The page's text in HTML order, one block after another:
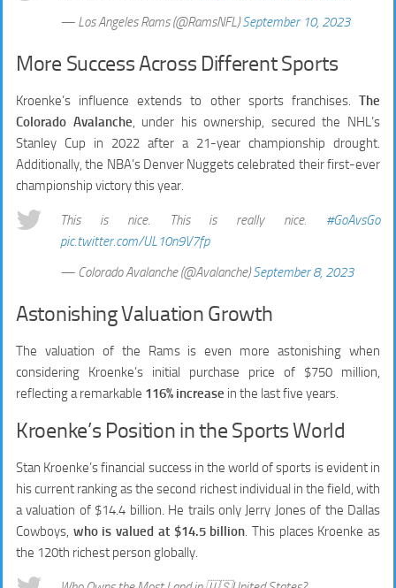
— Los Angeles Rams (@RamsNFL)September 10, 2023
More Success Across Different Sports
Kroenke’s influence extends to other sports franchises. The
Colorado Avalanche, under his ownership, secured the NHL’s
Stanley Cup in 2022 after a 21-year championship drought.
Additionally, the NBA’s Denver Nuggets celebrated their first-ever
championship victory this year.
This is nice. This is really nice. #GoAvsGo
pic.twitter.com/UL10n9V7fp
— Colorado Avalanche (@Avalanche)September 8, 2023
Astonishing Valuation Growth
The valuation of the Rams is even more astonishing when
considering Kroenke’s initial purchase price of $750 million,
reflecting a remarkable 116% increase in the last five years.
Kroenke’s Position in the Sports World
Stan Kroenke’s financial success in the world of sports is evident in
his current ranking as the second richest individual in the field, with
a valuation of $14.4 billion. He trails only Jerry Jones of the Dallas
Cowboys, who is valued at $14.5 billion. This places Kroenke as
the 120th richest person globally.